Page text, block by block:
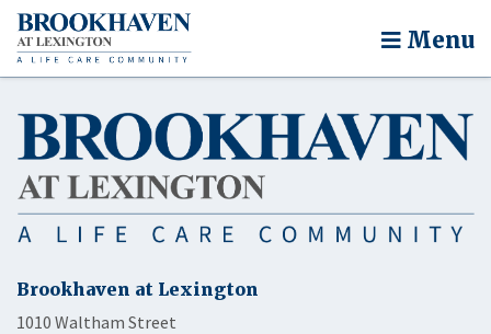
Menu
Brookhaven at Lexington
1010 Waltham Street